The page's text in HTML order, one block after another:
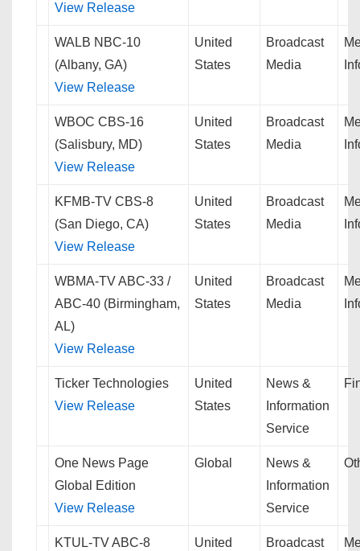
View Release
WALB NBC-10
(Albany, GA)
View Release
United
States
Broadcast
Media
WBOC CBS-16
(Salisbury, MD)
View Release
United
States
Broadcast
Media
KFMB-TV CBS-8
(San Diego, CA)
View Release
United
States
Broadcast
Media
WBMA-TV ABC-33 /
ABC-40 (Birmingham,
AL)
View Release
United
States
Broadcast
Media
Ticker Technologies
View Release
United
States
News &
Information
Service
One News Page
Global Edition
View Release
Global
News &
Information
Service
KTUL-TV ABC-8
United
Broadcast